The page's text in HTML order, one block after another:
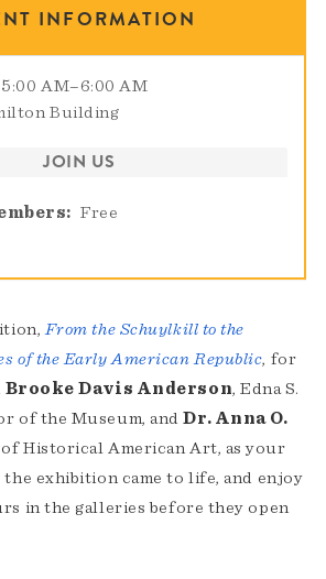
INFORMATION
AM–6:00 AM
Building
JOIN US
Free
From the Schuylkill to the
of the Early American Republic, for
Brooke Davis Anderson, Edna S.
of the Museum, andDr. Anna O.
Historical American Art, as your
the exhibition came to life, and enjoy
in the galleries before they open